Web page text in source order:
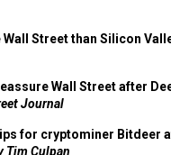
Street than Silicon
Wall Street after
Journal
for cryptominer Bitdeer
Tim Culpan